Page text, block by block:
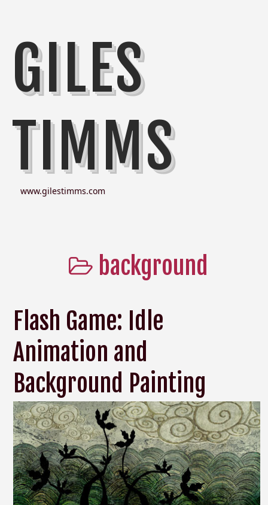
GILES
TIMMS
www.gilestimms.com
background
Flash Game: Idle
Animation and
Background Painting